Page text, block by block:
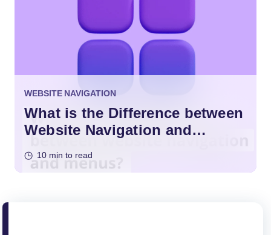
WEBSITE NAVIGATION
What is the Difference between
Website Navigation and
10 min to read